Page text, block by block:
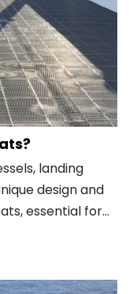
landing
design and
essential for
bridge the
and supplies.